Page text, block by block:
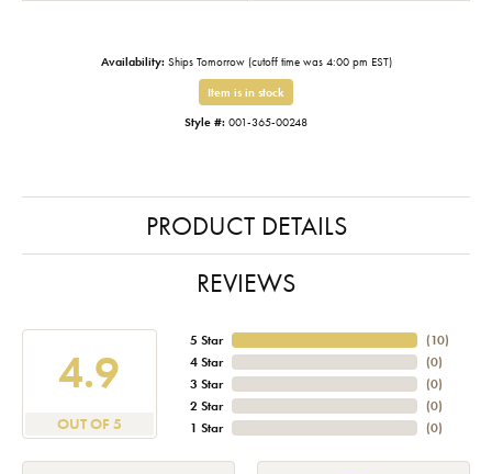
Availability: Ships Tomorrow (cutoff time was 4:00 pm EST)
Item is in stock
Style #: 001-365-00248
PRODUCT DETAILS
REVIEWS
4.9
OUT OF 5
5 Star
4 Star
3 Star
2 Star
1 Star
(10)
(0)
(0)
(0)
(0)